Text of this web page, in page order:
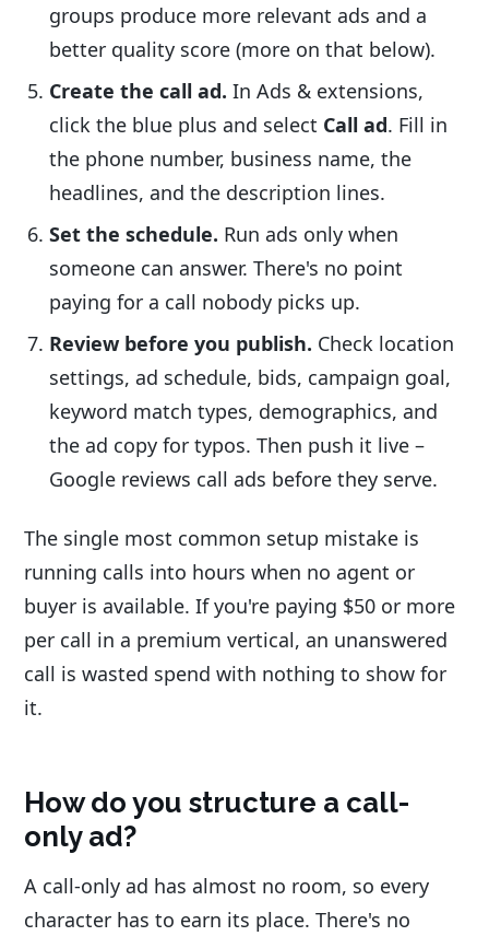
groups produce more relevant ads and a
better quality score (more on that below).
Create the call ad. In Ads & extensions,
click the blue plus and select Call ad. Fill in
the phone number, business name, the
headlines, and the description lines.
Set the schedule. Run ads only when
someone can answer. There's no point
paying for a call nobody picks up.
Review before you publish. Check location
settings, ad schedule, bids, campaign goal,
keyword match types, demographics, and
the ad copy for typos. Then push it live –
Google reviews call ads before they serve.
The single most common setup mistake is
running calls into hours when no agent or
buyer is available. If you're paying $50 or more
per call in a premium vertical, an unanswered
call is wasted spend with nothing to show for
it.
How do you structure a call-
only ad?
A call-only ad has almost no room, so every
character has to earn its place. There's no